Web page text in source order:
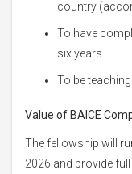
country
To have
six years
To be
Value of BAICE
The fellowship will
2026 and provide